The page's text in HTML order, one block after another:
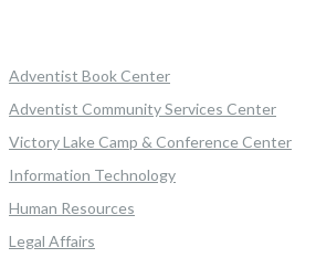
Adventist Book Center
Adventist Community Services Center
Victory Lake Camp & Conference Center
Information Technology
Human Resources
Legal Affairs